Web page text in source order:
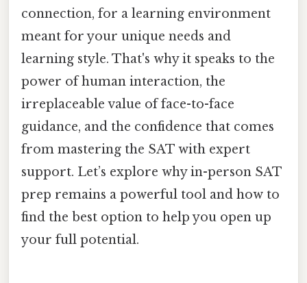
connection, for a learning environment
meant for your unique needs and
learning style. That's why it speaks to the
power of human interaction, the
irreplaceable value of face-to-face
guidance, and the confidence that comes
from mastering the SAT with expert
support. Let’s explore why in-person SAT
prep remains a powerful tool and how to
find the best option to help you open up
your full potential.